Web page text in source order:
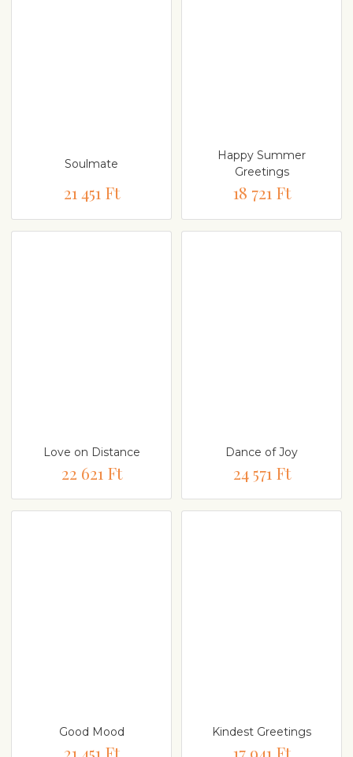
Soulmate
21 451 Ft
Happy Summer
Greetings
18 721 Ft
Love on Distance
22 621 Ft
Dance of Joy
24 571 Ft
Good Mood
21 451 Ft
Kindest Greetings
17 941 Ft